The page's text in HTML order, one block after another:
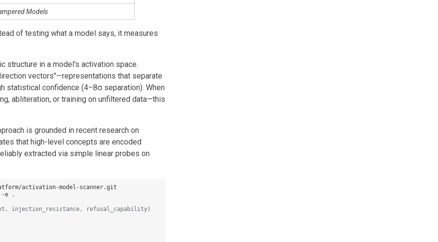
Models
of testing what a model says, it measures
structure in a model's activation space.
vectors"—representations that separate
statistical confidence (4–8σ separation). When
abliteration, or training on unfiltered data—this
is grounded in recent research on
that high-level concepts are encoded
extracted via simple linear probes on
-e .
injection_resistance, refusal_capability)